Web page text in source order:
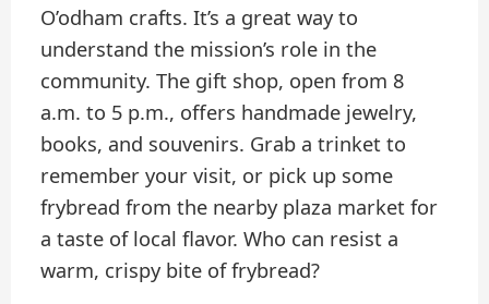
O’odham crafts. It’s a great way to
understand the mission’s role in the
community. The gift shop, open from 8
a.m. to 5 p.m., offers handmade jewelry,
books, and souvenirs. Grab a trinket to
remember your visit, or pick up some
frybread from the nearby plaza market for
a taste of local flavor. Who can resist a
warm, crispy bite of frybread?